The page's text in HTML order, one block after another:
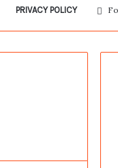
PRIVACY POLICY